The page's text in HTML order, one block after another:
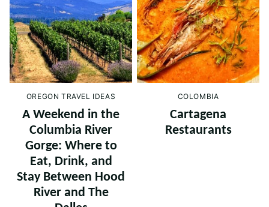
OREGON TRAVEL IDEAS
A Weekend in the
Columbia River
Gorge: Where to
Eat, Drink, and
Stay Between Hood
River and The
COLOMBIA
Cartagena
Restaurants